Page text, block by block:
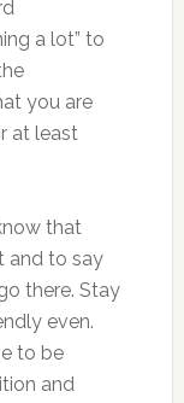
a lot” to
you are
at least
that
and to say
there. Stay
even.
to be
and